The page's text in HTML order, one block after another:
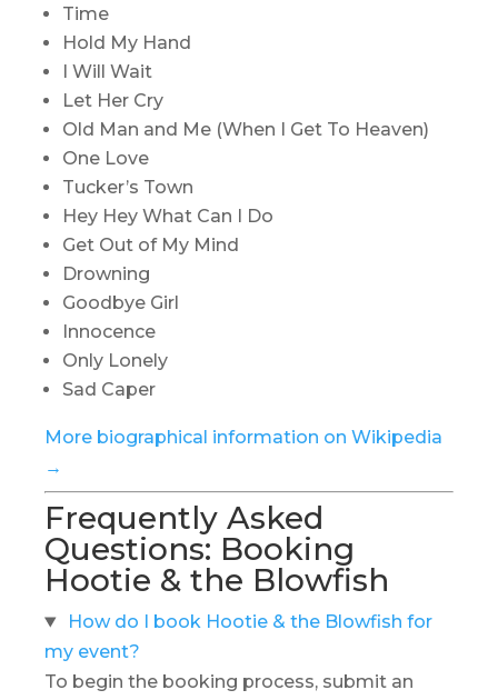
Time
Hold My Hand
I Will Wait
Let Her Cry
Old Man and Me (When I Get To Heaven)
One Love
Tucker’s Town
Hey Hey What Can I Do
Get Out of My Mind
Drowning
Goodbye Girl
Innocence
Only Lonely
Sad Caper
More biographical information on Wikipedia
→
Frequently Asked
Questions: Booking
Hootie & the Blowfish
How do I book Hootie & the Blowfish for
my event?
To begin the booking process, submit an